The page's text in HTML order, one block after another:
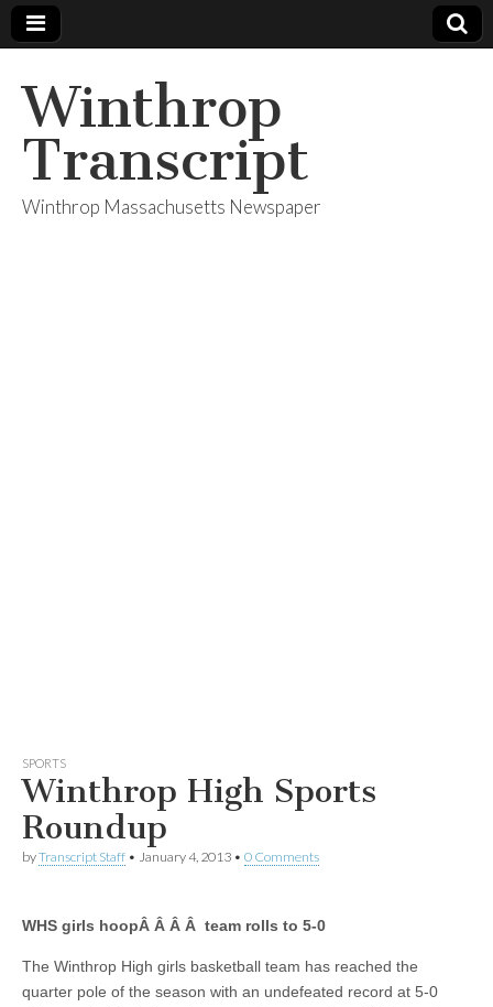
Winthrop
Transcript
Winthrop Massachusetts Newspaper
SPORTS
Winthrop High Sports
Roundup
byTranscript Staff • January 4, 2013 • 0 Comments
WHS girls hoopÂ Â Â Â team rolls to 5-0
The Winthrop High girls basketball team has reached the
quarter pole of the season with an undefeated record at 5-0